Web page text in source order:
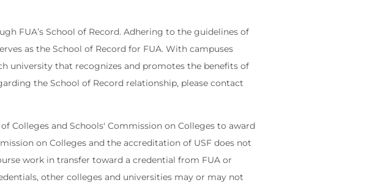
FUA’s School of Record. Adhering to the guidelines of
as the School of Record for FUA. With campuses
university that recognizes and promotes the benefits of
the School of Record relationship, please contact
Colleges and Schools' Commission on Colleges to award
on Colleges and the accreditation of USF does not
work in transfer toward a credential from FUA or
other colleges and universities may or may not